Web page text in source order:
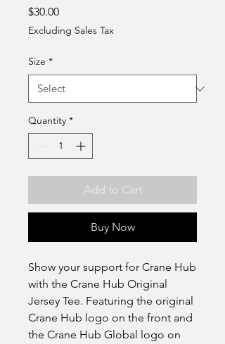
$30.00Price
Excluding Sales Tax
Size *
Quantity *
Add to Cart
Buy Now
Show your support for Crane Hub
with the Crane Hub Original
Jersey Tee. Featuring the original
Crane Hub logo on the front and
the Crane Hub Global logo on